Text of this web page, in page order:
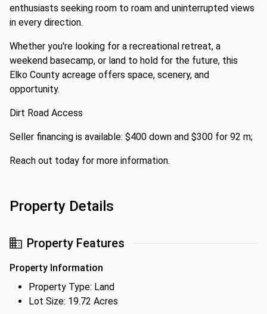
enthusiasts seeking room to roam and uninterrupted views
in every direction.
Whether you're looking for a recreational retreat, a
weekend basecamp, or land to hold for the future, this
Elko County acreage offers space, scenery, and
opportunity.
Dirt Road Access
Seller financing is available: $400 down and $300 for 92 m;
Reach out today for more information.
Property Details
Property Features
Property Information
Property Type: Land
Lot Size: 19.72 Acres